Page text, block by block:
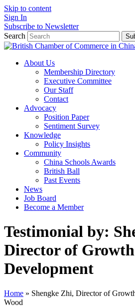
Skip to content
Sign In
Subscribe to Newsletter
Search
About Us
Membership Directory
Executive Committee
Our Staff
Contact
Advocacy
Position Paper
Sentiment Survey
Knowledge
Policy Insights
Community
China Schools Awards
British Ball
Past Events
News
Job Board
Become a Member
Testimonial by:
Director of
Development
Home » Shengke Zhi, Director of
Wood